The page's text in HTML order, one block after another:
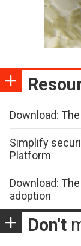
Download:
Simplify
Platform
Download:
adoption
Don't